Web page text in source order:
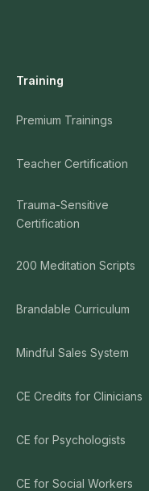
Training
Premium Trainings
Teacher Certification
Trauma-Sensitive
Certification
200 Meditation Scripts
Brandable Curriculum
Mindful Sales System
CE Credits for Clinicians
CE for Psychologists
CE for Social Workers